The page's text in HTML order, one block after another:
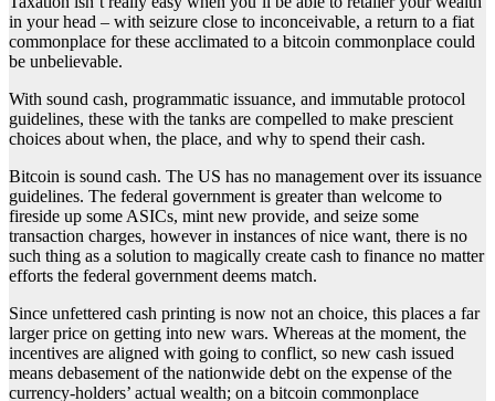
in your head – with seizure close to inconceivable, a return to a fiat
commonplace for these acclimated to a bitcoin commonplace could
be unbelievable.
With sound cash, programmatic issuance, and immutable protocol
guidelines, these with the tanks are compelled to make prescient
choices about when, the place, and why to spend their cash.
Bitcoin is sound cash. The US has no management over its issuance
guidelines. The federal government is greater than welcome to
fireside up some ASICs, mint new provide, and seize some
transaction charges, however in instances of nice want, there is no
such thing as a solution to magically create cash to finance no matter
efforts the federal government deems match.
Since unfettered cash printing is now not an choice, this places a far
larger price on getting into new wars. Whereas at the moment, the
incentives are aligned with going to conflict, so new cash issued
means debasement of the nationwide debt on the expense of the
currency-holders’ actual wealth; on a bitcoin commonplace